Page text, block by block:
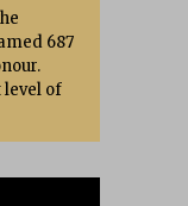
687
level of